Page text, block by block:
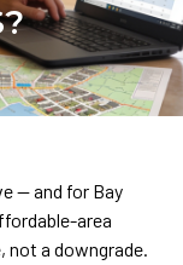
— and for Bay
area
not a downgrade.